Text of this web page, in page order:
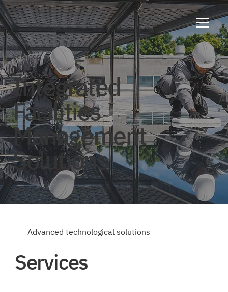
Services
Integrated
Facilities
Management
Solutions
Advanced technological solutions
Services